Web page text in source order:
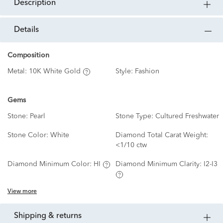
description
details
Composition
Metal: 10K White Gold Style: Fashion
Gems
Stone: Pearl Stone Type: Cultured Freshwater
Stone Color: White
Diamond Total Carat Weight:
<1/10 ctw
Diamond Minimum Color: HI Diamond Minimum Clarity: I2-I3
View more
shipping & returns